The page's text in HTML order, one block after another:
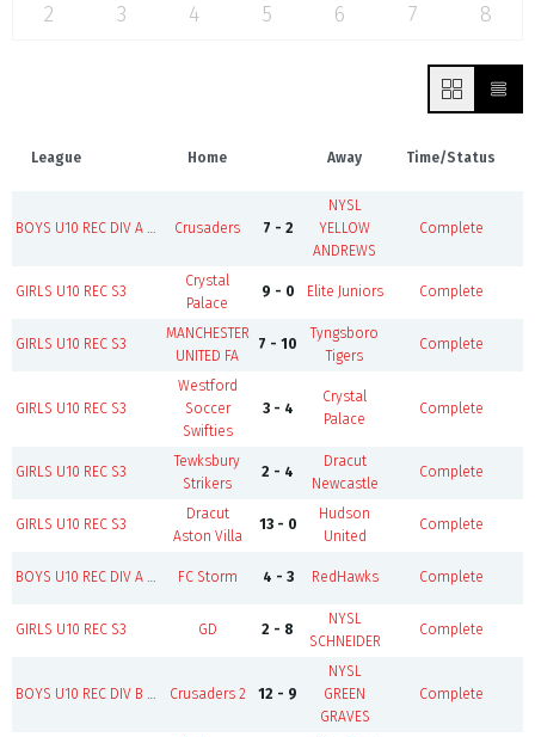
2
3 4 5 6 7 8
League Home Away Time/Status
BOYS U10 REC DIV A S3 Crusaders 7 - 2
NYSL
YELLOW
ANDREWS
Complete
GIRLS U10 REC S3
Crystal
Palace
9 - 0 Elite Juniors Complete
GIRLS U10 REC S3
MANCHESTER
UNITED FA
7 - 10
Tyngsboro
Tigers
Complete
GIRLS U10 REC S3
Westford
Soccer
Swifties
3 - 4
Crystal
Palace
Complete
GIRLS U10 REC S3
Tewksbury
Strikers
2 - 4
Dracut
Newcastle
Complete
GIRLS U10 REC S3
Dracut
Aston Villa
13 - 0
Hudson
United
Complete
BOYS U10 REC DIV A S3 FC Storm 4 - 3 RedHawks Complete
GIRLS U10 REC S3 GD 2 - 8
NYSL
SCHNEIDER
Complete
BOYS U10 REC DIV B S3 Crusaders 2 12 - 9
NYSL
GREEN
GRAVES
Complete